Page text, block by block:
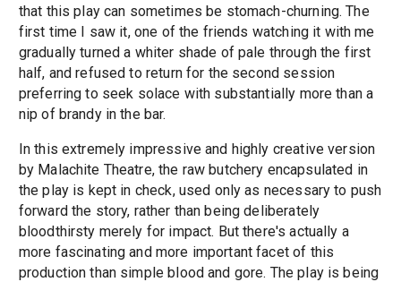
that this play can sometimes be stomach-churning. The
first time I saw it, one of the friends watching it with me
gradually turned a whiter shade of pale through the first
half, and refused to return for the second session
preferring to seek solace with substantially more than a
nip of brandy in the bar.
In this extremely impressive and highly creative version
by Malachite Theatre, the raw butchery encapsulated in
the play is kept in check, used only as necessary to push
forward the story, rather than being deliberately
bloodthirsty merely for impact. But there's actually a
more fascinating and more important facet of this
production than simple blood and gore. The play is being